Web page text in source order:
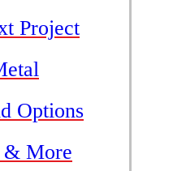
Project
Options
& More